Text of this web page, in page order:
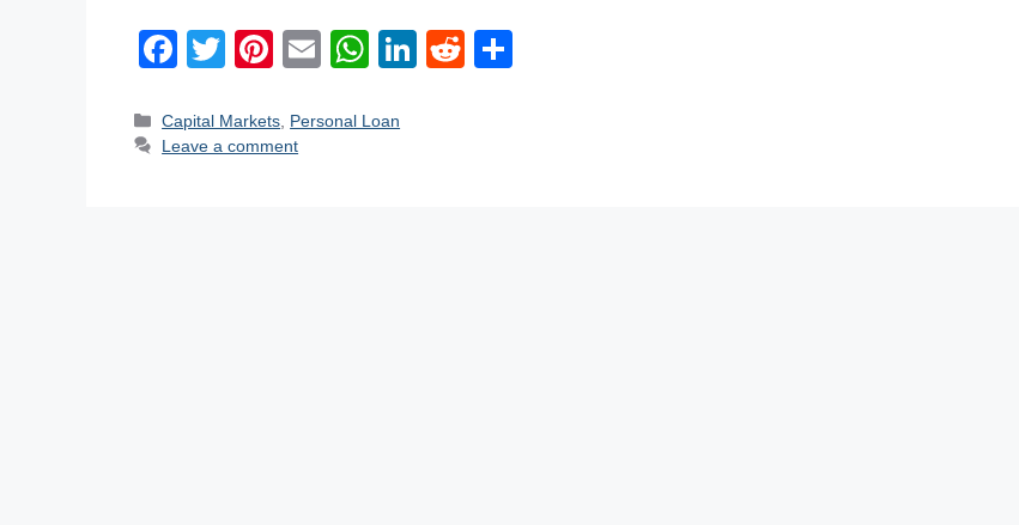
F
c
e
T
tt
er
Pi
er
e
E
ail
W
at
Li
R
Categories
Capital Markets Personal Loan
Leave a comment